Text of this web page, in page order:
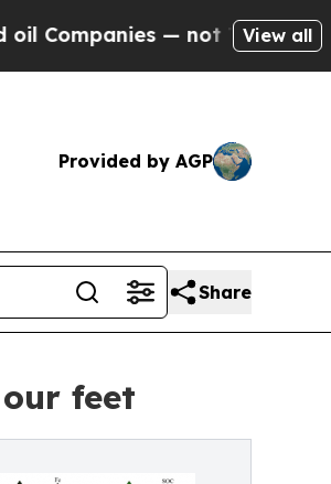
— not Taxpayers — the
View all
Provided by AGP
Share
feet